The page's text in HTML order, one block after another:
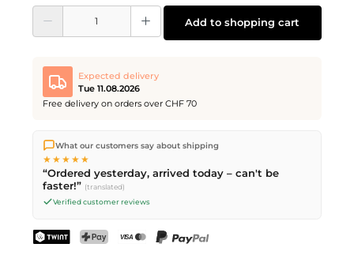
Product Quantity: Enter the desired amount or use the buttons to increase or
Add to shopping cart
Expected delivery
Tue 11.08.2026
Free delivery on orders over CHF 70
We ship directly from our warehouse in Kriens, Switzerland.
Free shippingon orders overCHF 70. Orders placed before
PM(Mon–Fri) ship the same day –
delivery by Swiss Post.
What our customers say about shipping
★★★★★
“Ordered yesterday, arrived today – can't be
faster!” (translated)
Verified customer reviews